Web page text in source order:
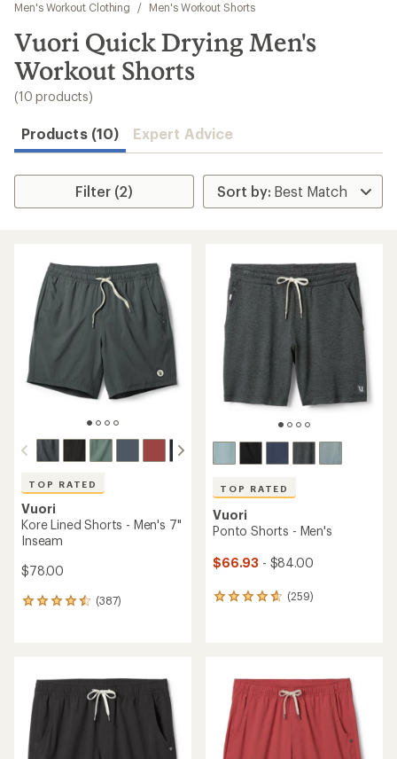
results
Men's Workout Clothing
/ Men's Workout Shorts
Vuori Quick Drying Men's
Workout Shorts
(10 products)
Products (10) Expert Advice
Filter (2)
TOP RATED
Vuori
Kore Lined Shorts - Men's 7"
Inseam
$78.00
(387)
387
rating
of
4.6
out
of
5
TOP RATED
Vuori
Ponto Shorts - Men's
$66.93 - $84.00
(259)
259
4.7
out
of